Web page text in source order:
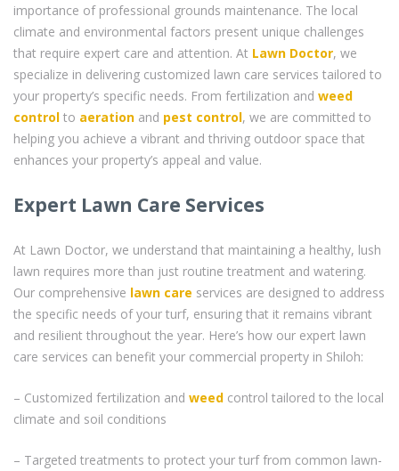
importance of professional grounds maintenance. The local
climate and environmental factors present unique challenges
that require expert care and attention. At Lawn Doctor, we
specialize in delivering customized lawn care services tailored to
your property’s specific needs. From fertilization and weed
control to aeration and pest control, we are committed to
helping you achieve a vibrant and thriving outdoor space that
enhances your property’s appeal and value.
Expert Lawn Care Services
At Lawn Doctor, we understand that maintaining a healthy, lush
lawn requires more than just routine treatment and watering.
Our comprehensive lawn care services are designed to address
the specific needs of your turf, ensuring that it remains vibrant
and resilient throughout the year. Here’s how our expert lawn
care services can benefit your commercial property in Shiloh:
– Customized fertilization and weed control tailored to the local
climate and soil conditions
– Targeted treatments to protect your turf from common lawn-